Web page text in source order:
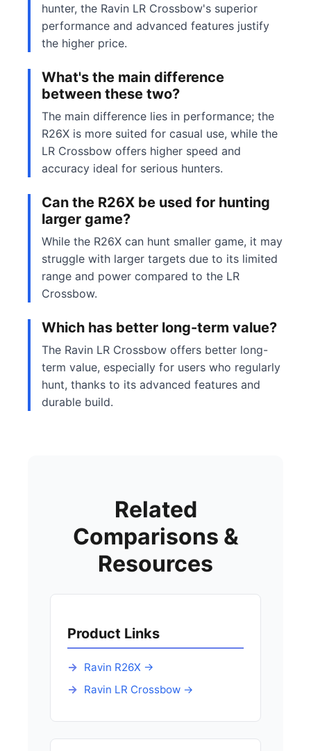
hunter, the Ravin LR Crossbow's superior
performance and advanced features justify
the higher price.
What's the main difference
between these two?
The main difference lies in performance; the
R26X is more suited for casual use, while the
LR Crossbow offers higher speed and
accuracy ideal for serious hunters.
Can the R26X be used for hunting
larger game?
While the R26X can hunt smaller game, it may
struggle with larger targets due to its limited
range and power compared to the LR
Crossbow.
Which has better long-term value?
The Ravin LR Crossbow offers better long-
term value, especially for users who regularly
hunt, thanks to its advanced features and
durable build.
Related
Comparisons &
Resources
Product Links
Ravin R26X →
Ravin LR Crossbow →